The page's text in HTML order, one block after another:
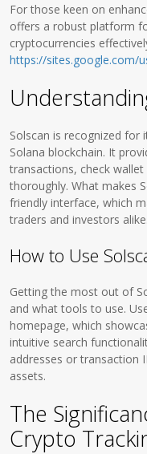
For those keen on
offers a robust platform
cryptocurrencies
https://sites.google.com/
Solscan is recognized for
Solana blockchain. It
transactions, check
thoroughly. What makes
friendly interface, which
traders and investors alike.
How to Use
Getting the most out of
and what tools to use.
homepage, which
intuitive search
addresses or transaction
assets.
The
Crypto